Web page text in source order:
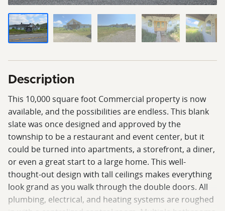
Description
This 10,000 square foot Commercial property is now
available, and the possibilities are endless. This blank
slate was once designed and approved by the
township to be a restaurant and event center, but it
could be turned into apartments, a storefront, a diner,
or even a great start to a large home. This well-
thought-out design with tall ceilings makes everything
look grand as you walk through the double doors. All
plumbing, electrical, and heating systems are roughed